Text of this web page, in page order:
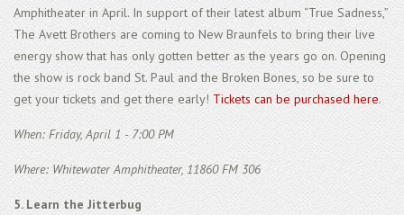
Amphitheater in April. In support of their latest album “True Sadness,”
The Avett Brothers are coming to New Braunfels to bring their live
energy show that has only gotten better as the years go on. Opening
the show is rock band St. Paul and the Broken Bones, so be sure to
get your tickets and get there early! Tickets can be purchased here.
When: Friday, April 1 - 7:00 PM
Where: Whitewater Amphitheater, 11860 FM 306
5. Learn the Jitterbug